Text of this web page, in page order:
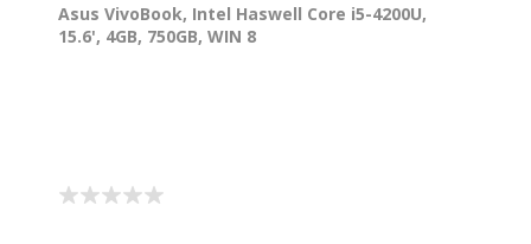
Asus VivoBook, Intel Haswell Core i5-4200U,
15.6', 4GB, 750GB, WIN 8